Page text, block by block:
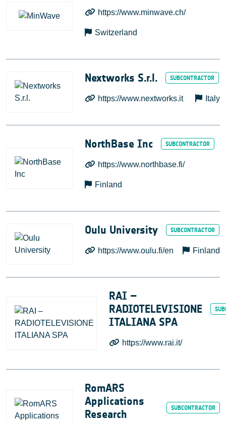
https://www.minwave.ch/
Switzerland
Nextworks S.r.l.
https://www.nextworks.it Italy
NorthBase Inc
https://www.northbase.fi/
Finland
Oulu University
https://www.oulu.fi/en Finland
RAI –
RADIOTELEVISIONE
ITALIANA SPA
https://www.rai.it/
RomARS
Applications
Research